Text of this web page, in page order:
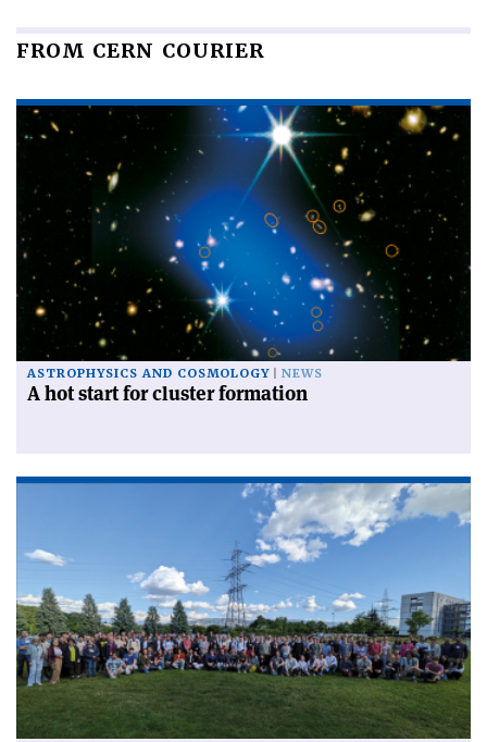
FROM CERN COURIER
ASTROPHYSICS AND COSMOLOGY NEWS
A hot start for cluster formation